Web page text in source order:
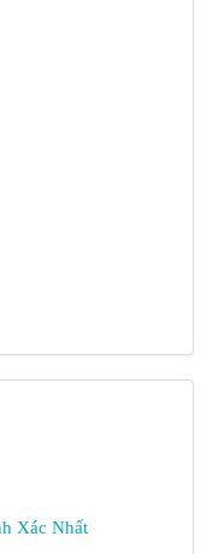
Xác Nhất